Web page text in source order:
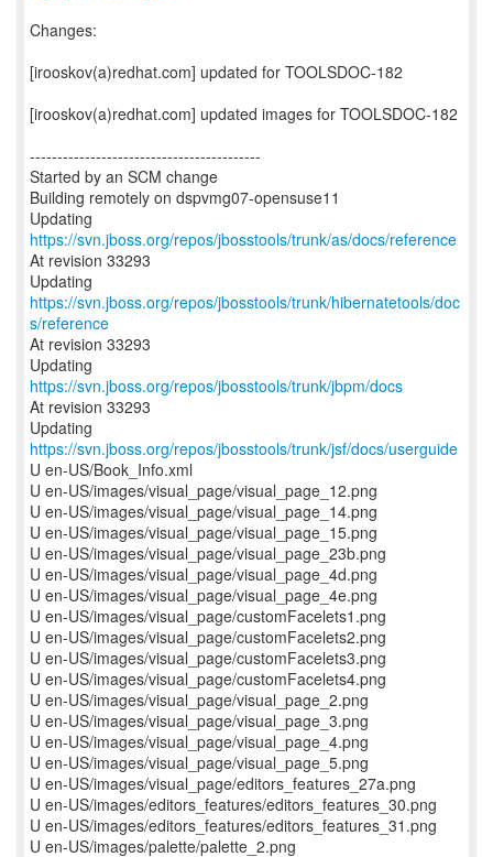
Changes:
[irooskov(a)redhat.com] updated for TOOLSDOC-182
[irooskov(a)redhat.com] updated images for TOOLSDOC-182
------------------------------------------
Started by an SCM change
Building remotely on dspvmg07-opensuse11
Updating
https://svn.jboss.org/repos/jbosstools/trunk/as/docs/reference
At revision 33293
Updating
https://svn.jboss.org/repos/jbosstools/trunk/hibernatetools/doc
s/reference
At revision 33293
Updating
https://svn.jboss.org/repos/jbosstools/trunk/jbpm/docs
At revision 33293
Updating
https://svn.jboss.org/repos/jbosstools/trunk/jsf/docs/userguide
U en-US/Book_Info.xml
U en-US/images/visual_page/visual_page_12.png
U en-US/images/visual_page/visual_page_14.png
U en-US/images/visual_page/visual_page_15.png
U en-US/images/visual_page/visual_page_23b.png
U en-US/images/visual_page/visual_page_4d.png
U en-US/images/visual_page/visual_page_4e.png
U en-US/images/visual_page/customFacelets1.png
U en-US/images/visual_page/customFacelets2.png
U en-US/images/visual_page/customFacelets3.png
U en-US/images/visual_page/customFacelets4.png
U en-US/images/visual_page/visual_page_2.png
U en-US/images/visual_page/visual_page_3.png
U en-US/images/visual_page/visual_page_4.png
U en-US/images/visual_page/visual_page_5.png
U en-US/images/visual_page/editors_features_27a.png
U en-US/images/editors_features/editors_features_30.png
U en-US/images/editors_features/editors_features_31.png
U en-US/images/palette/palette_2.png